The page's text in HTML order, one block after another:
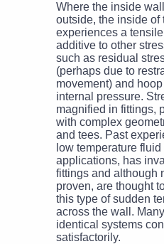
Where the inside
outside, the inside of
experiences a
additive to other
such as residual
(perhaps due to
movement) and
internal pressure.
magnified in fittings,
with complex
and tees. Past
low temperature
applications, has
fittings and although
proven, are thought
this type of sudden
across the wall.
identical systems
satisfactorily.